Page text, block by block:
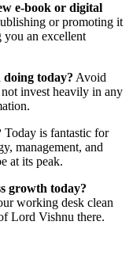
e-book or digital
or promoting it
an excellent
doing today? Avoid
invest heavily in any
Today is fantastic for
management, and
at its peak.
growth today?
working desk clean
Lord Vishnu there.